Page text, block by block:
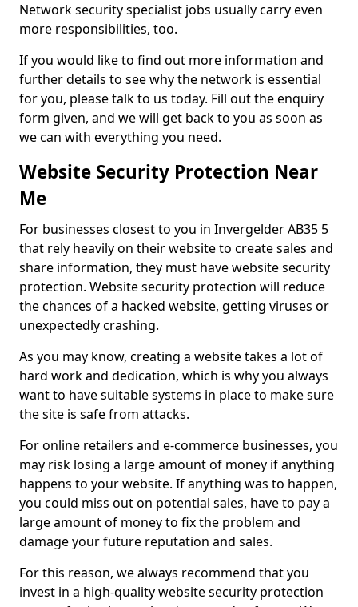
Network security specialist jobs usually carry even
more responsibilities, too.
If you would like to find out more information and
further details to see why the network is essential
for you, please talk to us today. Fill out the enquiry
form given, and we will get back to you as soon as
we can with everything you need.
Website Security Protection Near
Me
For businesses closest to you in Invergelder AB35 5
that rely heavily on their website to create sales and
share information, they must have website security
protection. Website security protection will reduce
the chances of a hacked website, getting viruses or
unexpectedly crashing.
As you may know, creating a website takes a lot of
hard work and dedication, which is why you always
want to have suitable systems in place to make sure
the site is safe from attacks.
For online retailers and e-commerce businesses, you
may risk losing a large amount of money if anything
happens to your website. If anything was to happen,
you could miss out on potential sales, have to pay a
large amount of money to fix the problem and
damage your future reputation and sales.
For this reason, we always recommend that you
invest in a high-quality website security protection